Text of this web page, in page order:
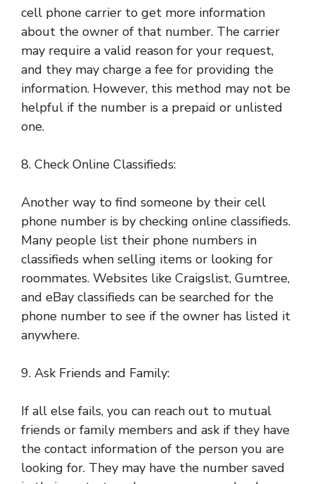
cell phone carrier to get more information
about the owner of that number. The carrier
may require a valid reason for your request,
and they may charge a fee for providing the
information. However, this method may not be
helpful if the number is a prepaid or unlisted
one.
8. Check Online Classifieds:
Another way to find someone by their cell
phone number is by checking online classifieds.
Many people list their phone numbers in
classifieds when selling items or looking for
roommates. Websites like Craigslist, Gumtree,
and eBay classifieds can be searched for the
phone number to see if the owner has listed it
anywhere.
9. Ask Friends and Family:
If all else fails, you can reach out to mutual
friends or family members and ask if they have
the contact information of the person you are
looking for. They may have the number saved